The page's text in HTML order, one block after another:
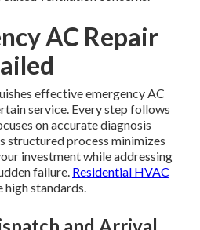
AC Repair
effective emergency AC
service. Every step follows
on accurate diagnosis
structured process minimizes
investment while addressing
failure. Residential HVAC
high standards.